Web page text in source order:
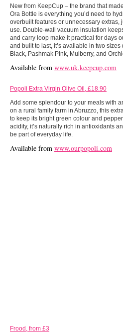
New from KeepCup – the brand that
Ora Bottle is everything you’d need to
overbuilt features or unnecessary
use. Double-wall vacuum insulation
and carry loop make it practical for days
and built to last, it’s available in two
Black, Pashmak Pink, Mulberry, and
Available from www.uk.keepcup.com
Popoli Extra Virgin Olive Oil, £18.90
Add some splendour to your meals with
on a rural family farm in Abruzzo, this
to keep its bright green colour and
acidity, it’s naturally rich in antioxidants
be part of everyday life.
Available from www.ourpopoli.com
Frood, from £3